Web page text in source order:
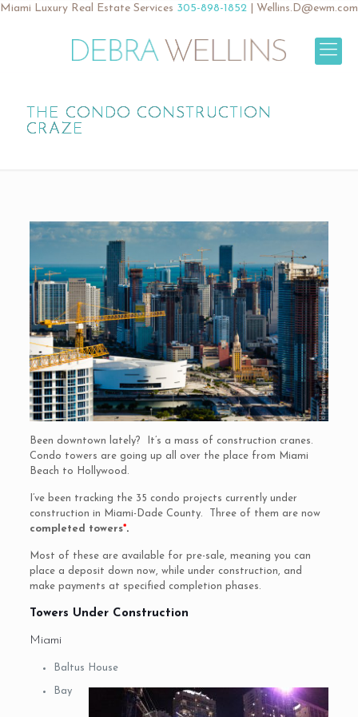
Miami Luxury Real Estate Services 305-898-1852 Wellins.D@ewm.com
THE CONDO CONSTRUCTION
CRAZE
Been downtown lately? It’s a mass of construction cranes.
Condo towers are going up all over the place from Miami
Beach to Hollywood.
I’ve been tracking the 35 condo projects currently under
construction in Miami-Dade County. Three of them are now
completed towers*.
Most of these are available for pre-sale, meaning you can
place a deposit down now, while under construction, and
make payments at specified completion phases.
Towers Under Construction
Miami
Baltus House
Bay